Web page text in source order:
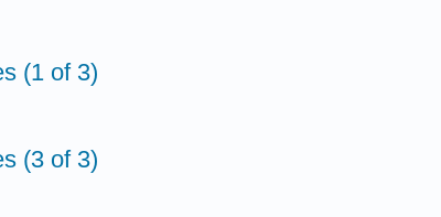
(1 of 3)
(3 of 3)